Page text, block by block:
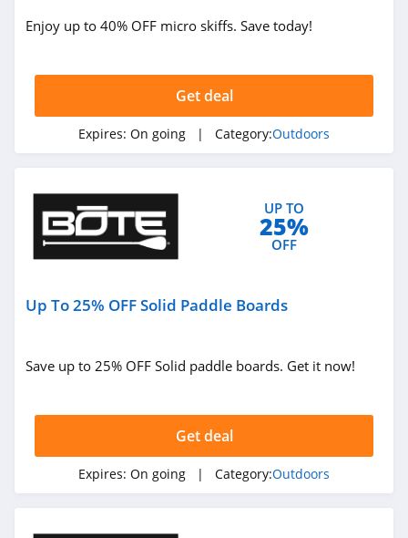
Camelbak
Barebones
Enjoy up to 40% OFF micro skiffs. Save today!
Get deal
Expires: On going | Category:Outdoors
UP TO
25%
OFF
Up To 25% OFF Solid Paddle Boards
Save up to 25% OFF Solid paddle boards. Get it now!
Get deal
Expires: On going | Category:Outdoors